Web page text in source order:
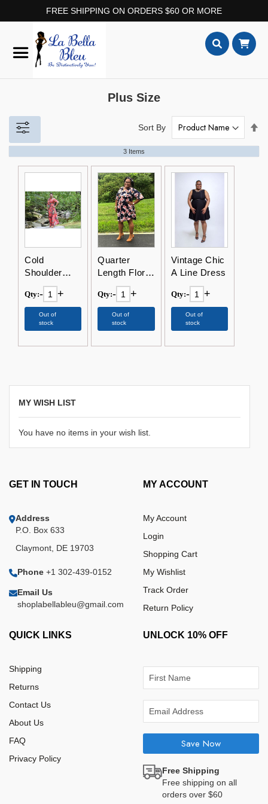
FREE SHIPPING ON ORDERS $60 OR MORE
Content
Plus Size
3 Items
Sort By
Cold
Shoulder
Floor Length
Bohemian
Dress
Qty:- +
Out of
stock
Quarter
Length Floral
V-Neck
Dress
Qty:- +
Out of
stock
Vintage Chic
A Line Dress
Qty:- +
Out of
stock
MY WISH LIST
You have no items in your wish list.
GET IN TOUCH
Address
P.O. Box 633
Claymont, DE 19703
Phone +1 302-439-0152
Email Us
shoplabellableu@gmail.com
MY ACCOUNT
My Account
Login
Shopping Cart
My Wishlist
Track Order
Return Policy
QUICK LINKS
Shipping
Returns
Contact Us
About Us
FAQ
Privacy Policy
UNLOCK 10% OFF
Save Now
Free Shipping
Free shipping on all
orders over $60